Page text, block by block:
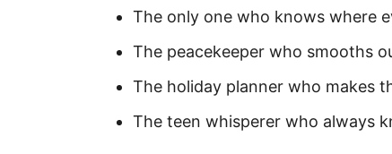
The only one who knows where
The peacekeeper who smooths
The holiday planner who makes
The teen whisperer who always